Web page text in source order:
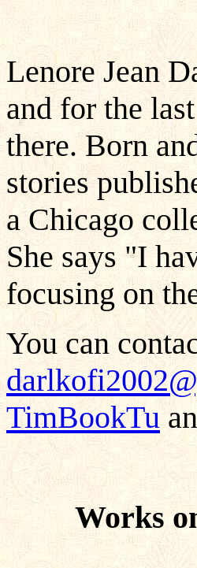
Lenore Jean
and for the
there. Born
stories
a Chicago
She says "I
focusing on
You can
TimBookTu
Works